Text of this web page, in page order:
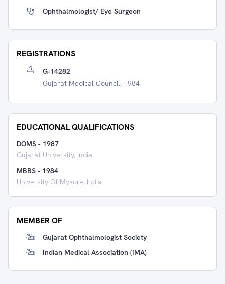
Ophthalmologist/ Eye Surgeon
REGISTRATIONS
G-14282
Gujarat Medical Council, 1984
EDUCATIONAL QUALIFICATIONS
DOMS - 1987
Gujarat University, India
MBBS - 1984
University Of Mysore, India
MEMBER OF
Gujarat Ophthalmologist Society
Indian Medical Association (IMA)